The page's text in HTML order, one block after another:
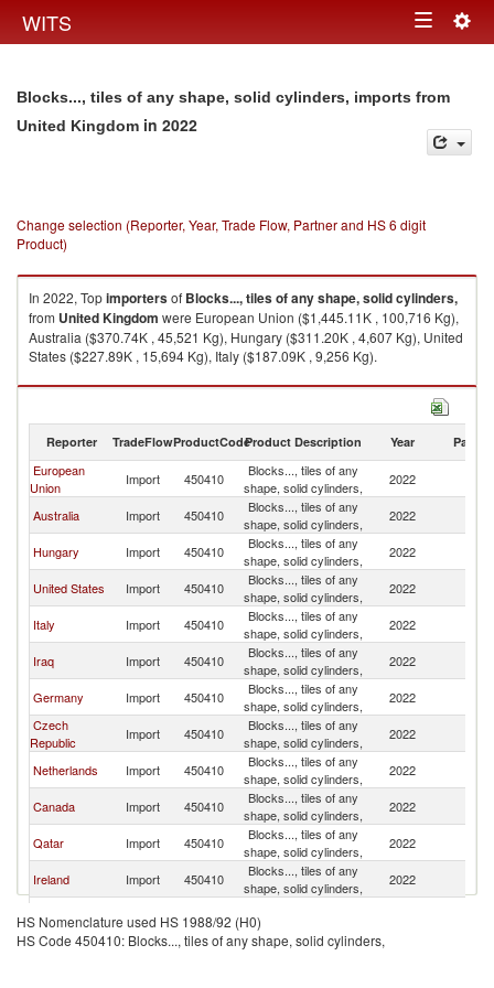
WITS Toggle
Blocks..., tiles of any shape, solid cylinders, imports from
United Kingdom in 2022
Change selection (Reporter, Year, Trade Flow, Partner and HS 6 digit
Product)
In 2022, Topimportersof Blocks..., tiles of any shape, solid cylinders,
from United Kingdom were European Union ($1,445.11K , 100,716 Kg),
Australia ($370.74K , 45,521 Kg), Hungary ($311.20K , 4,607 Kg), United
States ($227.89K , 15,694 Kg), Italy ($187.09K , 9,256 Kg).
Blocks..., tiles of any shape, solid cylinders, exports by country in 2022
Reporter TradeFlowProductCodeProduct Description Year Partner
European
Union
Import 450410
Blocks..., tiles of any
shape, solid cylinders,
2022
Australia
Import 450410
Blocks..., tiles of any
shape, solid cylinders,
2022
Hungary
Import 450410
Blocks..., tiles of any
shape, solid cylinders,
2022
United States
Import 450410
Blocks..., tiles of any
shape, solid cylinders,
2022
Italy
Import 450410
Blocks..., tiles of any
shape, solid cylinders,
2022
Iraq
Import 450410
Blocks..., tiles of any
shape, solid cylinders,
2022
Germany
Import 450410
Blocks..., tiles of any
shape, solid cylinders,
2022
Czech
Republic
Import 450410
Blocks..., tiles of any
shape, solid cylinders,
2022
Netherlands
Import 450410
Blocks..., tiles of any
shape, solid cylinders,
2022
Canada
Import 450410
Blocks..., tiles of any
shape, solid cylinders,
2022
Qatar
Import 450410
Blocks..., tiles of any
shape, solid cylinders,
2022
Ireland
Import 450410
Blocks..., tiles of any
shape, solid cylinders,
2022
Spain
Import 450410
shape, solid cylinders,
Portugal
Import 450410
Blocks..., tiles of any
HS Nomenclature used HS 1988/92 (H0)
HS Code 450410: Blocks..., tiles of any shape, solid cylinders,